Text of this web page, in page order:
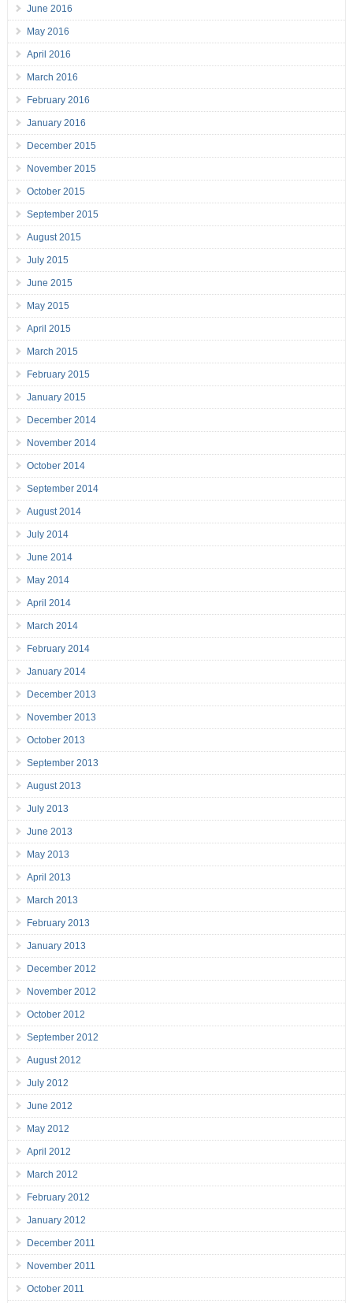
June 2016
May 2016
April 2016
March 2016
February 2016
January 2016
December 2015
November 2015
October 2015
September 2015
August 2015
July 2015
June 2015
May 2015
April 2015
March 2015
February 2015
January 2015
December 2014
November 2014
October 2014
September 2014
August 2014
July 2014
June 2014
May 2014
April 2014
March 2014
February 2014
January 2014
December 2013
November 2013
October 2013
September 2013
August 2013
July 2013
June 2013
May 2013
April 2013
March 2013
February 2013
January 2013
December 2012
November 2012
October 2012
September 2012
August 2012
July 2012
June 2012
May 2012
April 2012
March 2012
February 2012
January 2012
December 2011
November 2011
October 2011